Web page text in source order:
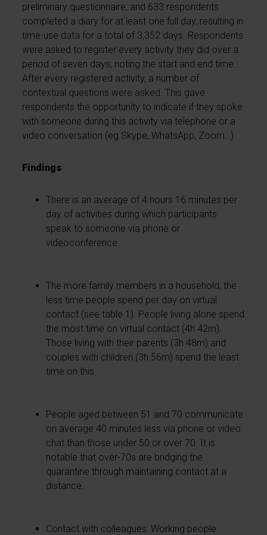
preliminary questionnaire, and 633 respondents
completed a diary for at least one full day, resulting in
time-use data for a total of 3,352 days. Respondents
were asked to register every activity they did over a
period of seven days, noting the start and end time.
After every registered activity, a number of
contextual questions were asked. This gave
respondents the opportunity to indicate if they spoke
with someone during this activity via telephone or a
video conversation (eg Skype, WhatsApp, Zoom…)
Findings
There is an average of 4 hours 16 minutes per
day of activities during which participants
speak to someone via phone or
videoconference.
The more family members in a household, the
less time people spend per day on virtual
contact (see table 1). People living alone spend
the most time on virtual contact (4h 42m).
Those living with their parents (3h 48m) and
couples with children (3h 56m) spend the least
time on this.
People aged between 51 and 70 communicate
on average 40 minutes less via phone or video
chat than those under 50 or over 70. It is
notable that over-70s are bridging the
quarantine through maintaining contact at a
distance.
Contact with colleagues: Working people